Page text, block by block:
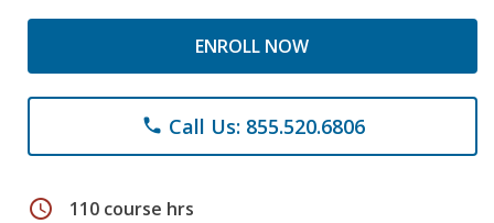
ENROLL NOW
phone Call Us: 855.520.6806
schedule 110 course hrs